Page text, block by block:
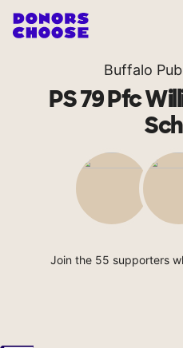
Buffalo
PS 79 Pfc
Join the 55 supporters